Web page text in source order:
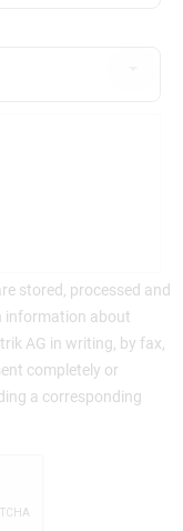
stored, processed and
information about
AG in writing, by fax,
completely or
a corresponding